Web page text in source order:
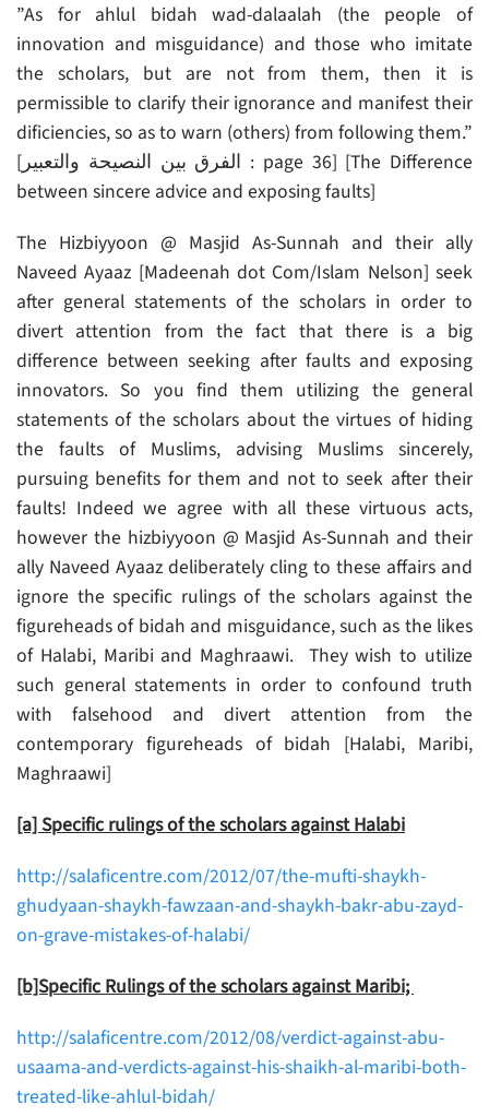
”As for ahlul bidah wad-dalaalah (the people of
innovation and misguidance) and those who imitate
the scholars, but are not from them, then it is
permissible to clarify their ignorance and manifest their
dificiencies, so as to warn (others) from following them.”
[الفرق بين النصيحة والتعبير : page 36] [The Difference
between sincere advice and exposing faults]
The Hizbiyyoon @ Masjid As-Sunnah and their ally
Naveed Ayaaz [Madeenah dot Com/Islam Nelson] seek
after general statements of the scholars in order to
divert attention from the fact that there is a big
difference between seeking after faults and exposing
innovators. So you find them utilizing the general
statements of the scholars about the virtues of hiding
the faults of Muslims, advising Muslims sincerely,
pursuing benefits for them and not to seek after their
faults! Indeed we agree with all these virtuous acts,
however the hizbiyyoon @ Masjid As-Sunnah and their
ally Naveed Ayaaz deliberately cling to these affairs and
ignore the specific rulings of the scholars against the
figureheads of bidah and misguidance, such as the likes
of Halabi, Maribi and Maghraawi. They wish to utilize
such general statements in order to confound truth
with falsehood and divert attention from the
contemporary figureheads of bidah [Halabi, Maribi,
Maghraawi]
[a] Specific rulings of the scholars against Halabi
http://salaficentre.com/2012/07/the-mufti-shaykh-
ghudyaan-shaykh-fawzaan-and-shaykh-bakr-abu-zayd-
on-grave-mistakes-of-halabi/
[b]Specific Rulings of the scholars against Maribi;
http://salaficentre.com/2012/08/verdict-against-abu-
usaama-and-verdicts-against-his-shaikh-al-maribi-both-
treated-like-ahlul-bidah/